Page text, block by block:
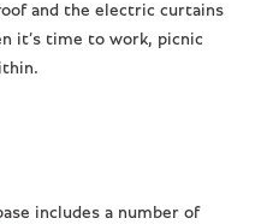
and the electric curtains
it’s time to work, picnic
includes a number of